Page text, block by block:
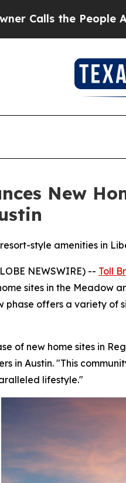
Abruptly Laid
New
style amenities in
NEWSWIRE) -- Toll
sites in the Meadow
phase offers a variety
of new home sites in
in Austin. "This
lifestyle."